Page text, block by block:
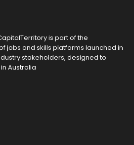
is part of the
jobs and skills platforms launched in
stakeholders, designed to
Australia